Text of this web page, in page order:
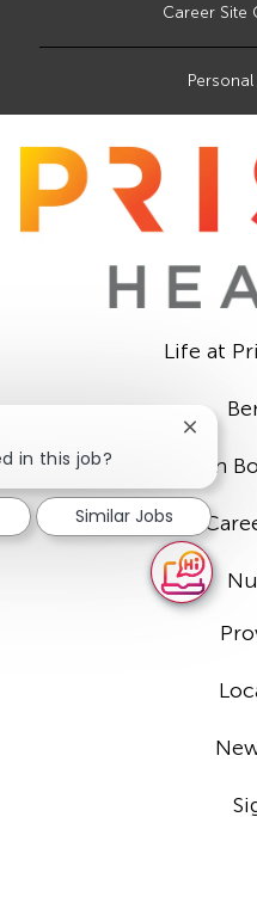
Career Site
Life at
Sign-on
in this job?
Close
chatbot
Similar Jobs